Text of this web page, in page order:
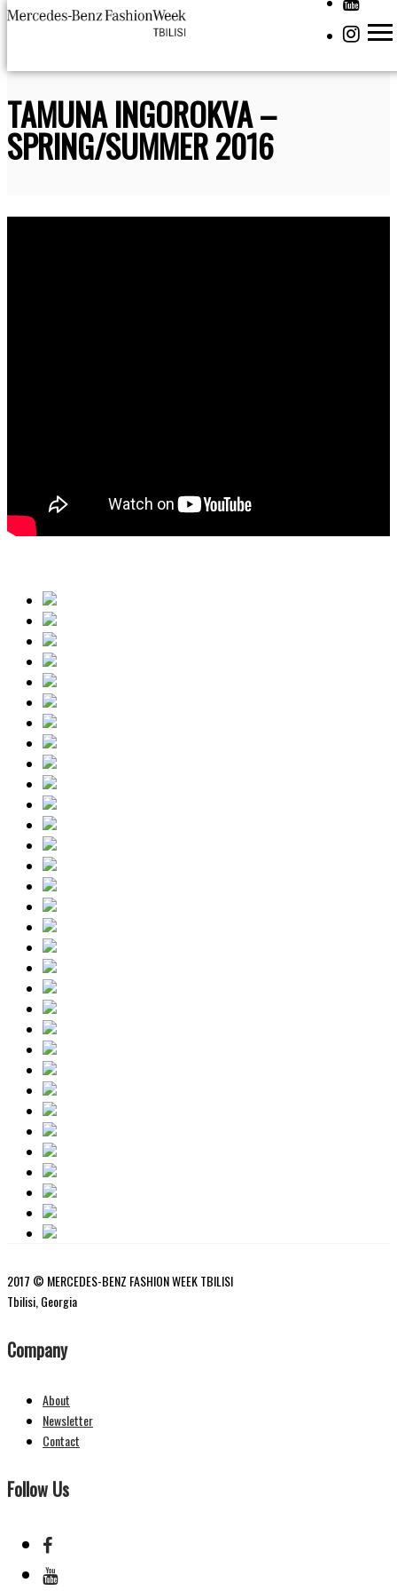
TAMUNA INGOROKVA –
SPRING/SUMMER 2016
2017 © MERCEDES-BENZ FASHION WEEK TBILISI
Tbilisi, Georgia
Company
About
Newsletter
Contact
Follow Us